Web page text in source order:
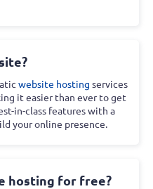
website hosting services
it easier than ever to get
in-class features with a
your online presence.
hosting for free?